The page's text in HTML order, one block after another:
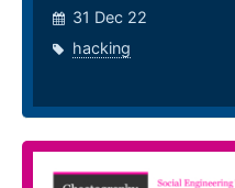
31 Dec 22
hacking